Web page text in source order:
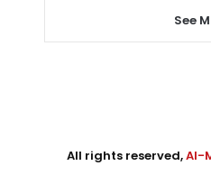
See
All rights reserved,Al-